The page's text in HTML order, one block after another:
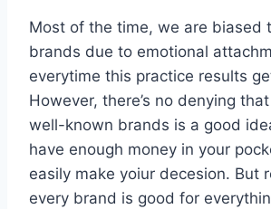
Most of the time, we are biased
brands due to emotional
everytime this practice results
However, there’s no denying
well-known brands is a good
have enough money in your
easily make yoiur decesion. But
every brand is good for